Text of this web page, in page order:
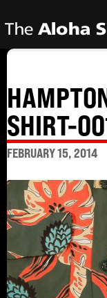
SHIRT-
FEBRUARY 15, 2014